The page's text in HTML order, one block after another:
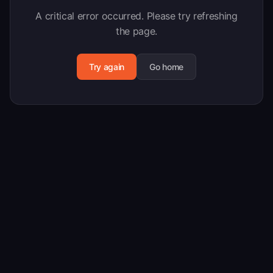
A critical error occurred. Please try refreshing
the page.
Try again Go home